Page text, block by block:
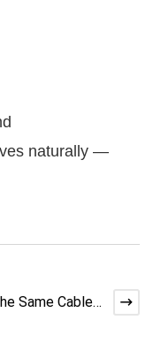
naturally —
Same Cable